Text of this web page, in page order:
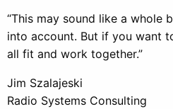
“This may sound like a whole
into account. But if you want
all fit and work together.”
Jim Szalajeski
Radio Systems Consulting